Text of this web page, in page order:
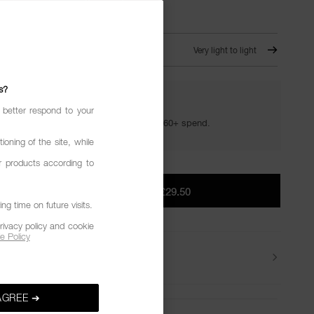
Very light to light
YOUR GOLDEN HOUR GIFTS
Your golden hour essentials with a £60+ spend.
£29.50
respond to your
of the site, while
products according to
time on future visits.
policy and cookie
Policy
➔